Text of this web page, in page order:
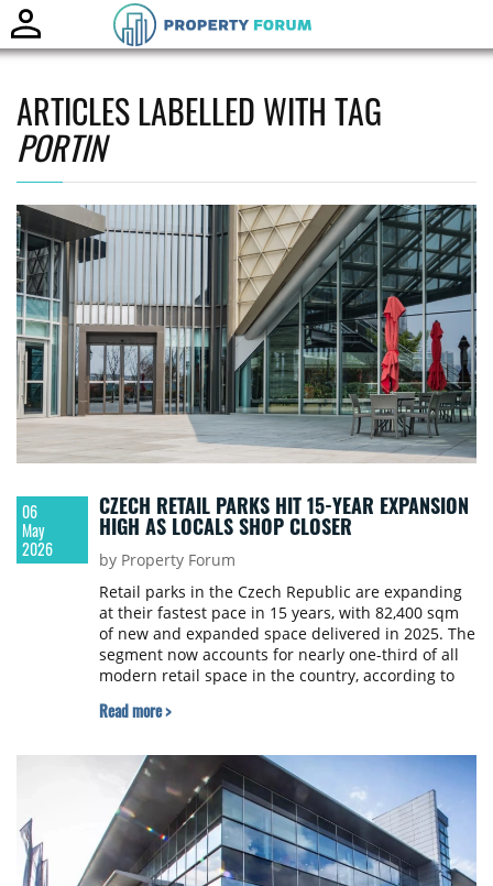
ARTICLES LABELLED WITH TAG
PORTIN
06
May
2026
CZECH RETAIL PARKS HIT 15-YEAR EXPANSION
HIGH AS LOCALS SHOP CLOSER
by Property Forum
Retail parks in the Czech Republic are expanding
at their fastest pace in 15 years, with 82,400 sqm
of new and expanded space delivered in 2025. The
segment now accounts for nearly one-third of all
modern retail space in the country, according to
Read more >